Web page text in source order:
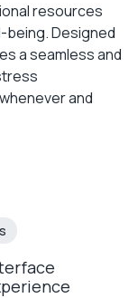
resources
being. Designed
a seamless and
and